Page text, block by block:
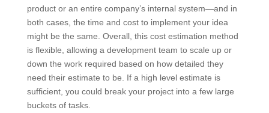
product or an entire company’s internal system—and in
both cases, the time and cost to implement your idea
might be the same. Overall, this cost estimation method
is flexible, allowing a development team to scale up or
down the work required based on how detailed they
need their estimate to be. If a high level estimate is
sufficient, you could break your project into a few large
buckets of tasks.